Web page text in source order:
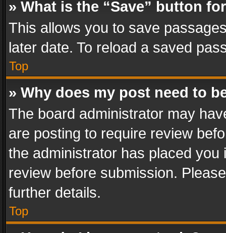
» What is the “Save” button
This allows you to save
later date. To reload a saved
Top
» Why does my post need to
The board administrator may
are posting to require review
the administrator has placed
review before submission.
further details.
Top